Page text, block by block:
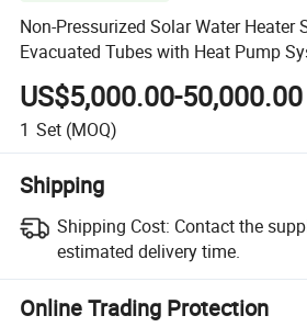
Non-Pressurized Solar Water Heater
Evacuated Tubes with Heat Pump
US$5,000.00-50,000.00
1 Set (MOQ)
Shipping
Shipping Cost: Contact the
estimated delivery time.
Online Trading Protection